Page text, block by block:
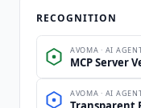
RECOGNITION